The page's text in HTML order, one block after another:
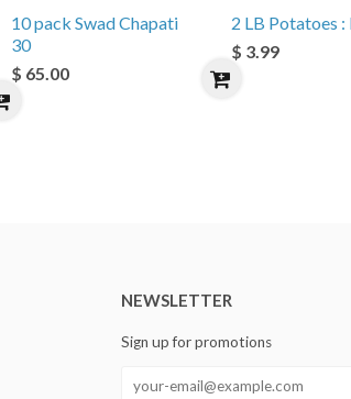
10 pack Swad Chapati
30
$ 65.00
2 LB Potatoes :
$ 3.99
NEWSLETTER
Sign up for promotions